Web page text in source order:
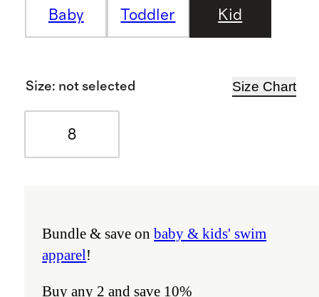
Baby Toddler Kid
Size: not selected Size Chart
8
Bundle & save onbaby & kids' swim
apparel!
Buy any 2 and save 10%